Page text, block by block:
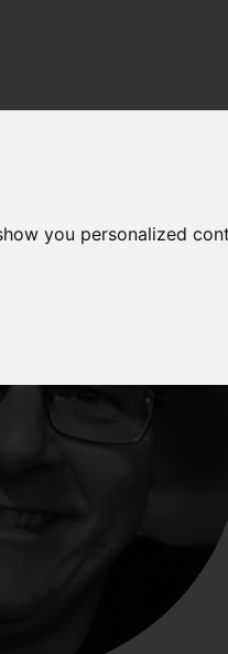
you personalized